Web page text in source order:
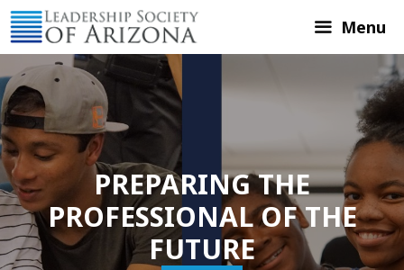
Skip
to
content
Menu
PREPARING THE
PROFESSIONAL OF THE
FUTURE